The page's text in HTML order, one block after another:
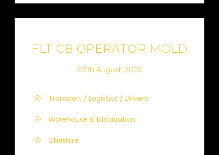
FLT CB OPERATOR MOLD
07th August, 2026
Transport / Logistics / Drivers
Warehouse & Distribution
Cheshire